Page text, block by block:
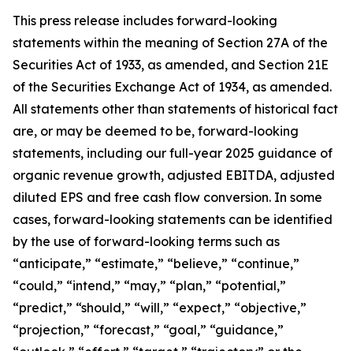
This press release includes forward-looking
statements within the meaning of Section 27A of the
Securities Act of 1933, as amended, and Section 21E
of the Securities Exchange Act of 1934, as amended.
All statements other than statements of historical fact
are, or may be deemed to be, forward-looking
statements, including our full-year 2025 guidance of
organic revenue growth, adjusted EBITDA, adjusted
diluted EPS and free cash flow conversion. In some
cases, forward-looking statements can be identified
by the use of forward-looking terms such as
“anticipate,” “estimate,” “believe,” “continue,”
“could,” “intend,” “may,” “plan,” “potential,”
“predict,” “should,” “will,” “expect,” “objective,”
“projection,” “forecast,” “goal,” “guidance,”